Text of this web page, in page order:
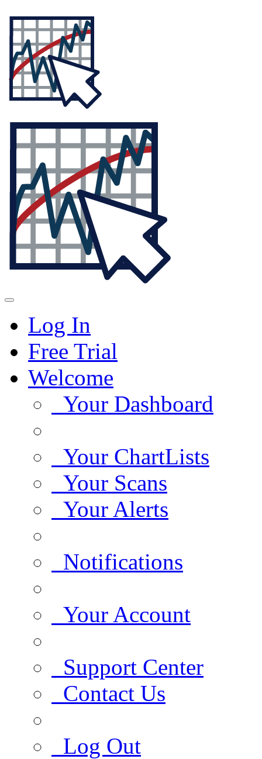
Log In
Free Trial
Welcome
Your Dashboard
Your ChartLists
Your Scans
Your Alerts
Notifications
Your Account
Support Center
Contact Us
Log Out